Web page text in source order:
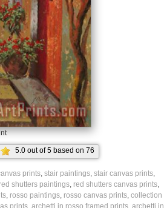
5.0 out of5 based on 76
ratings.
prints, stair paintings, stair canvas prints,
red shutters paintings, red shutters canvas prints,
, rosso paintings, rosso canvas prints, collection
prints, archetti in rosso framed prints, archetti in